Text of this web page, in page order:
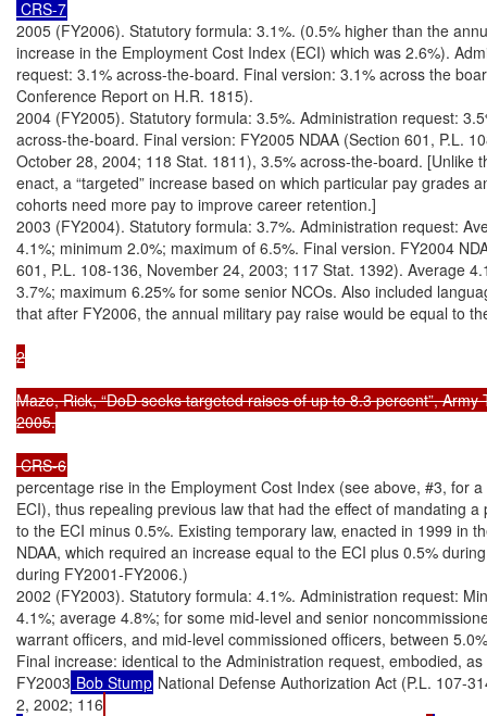
CRS-7
2005 (FY2006). Statutory formula: 3.1%. (0.5% higher than the
increase in the Employment Cost Index (ECI) which was 2.6%).
request: 3.1% across-the-board. Final version: 3.1% across the
Conference Report on H.R. 1815).
2004 (FY2005). Statutory formula: 3.5%. Administration request:
across-the-board. Final version: FY2005 NDAA (Section 601, P.L.
October 28, 2004; 118 Stat. 1811), 3.5% across-the-board.
enact, a “targeted” increase based on which particular pay grades
cohorts need more pay to improve career retention.]
2003 (FY2004). Statutory formula: 3.7%. Administration request:
4.1%; minimum 2.0%; maximum of 6.5%. Final version. FY2004
601, P.L. 108-136, November 24, 2003; 117 Stat. 1392). Average
3.7%; maximum 6.25% for some senior NCOs. Also included
that after FY2006, the annual military pay raise would be equal to
2
Maze, Rick, “DoD seeks targeted raises of up to 8.3 percent”, Army
2005.
CRS-6
percentage rise in the Employment Cost Index (see above, #3, for
ECI), thus repealing previous law that had the effect of mandating a
to the ECI minus 0.5%. Existing temporary law, enacted in 1999 in
NDAA, which required an increase equal to the ECI plus 0.5%
during FY2001-FY2006.)
2002 (FY2003). Statutory formula: 4.1%. Administration request:
4.1%; average 4.8%; for some mid-level and senior
warrant officers, and mid-level commissioned officers, between
Final increase: identical to the Administration request, embodied,
FY2003 Bob Stump National Defense Authorization Act (P.L. 107-
2, 2002; 116